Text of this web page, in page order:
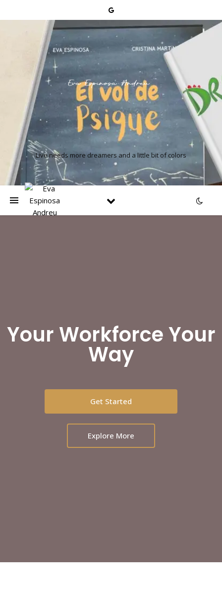
Live needs more dreamers and a little bit of colors
Your Workforce Your
Way
Get Started
Explore More